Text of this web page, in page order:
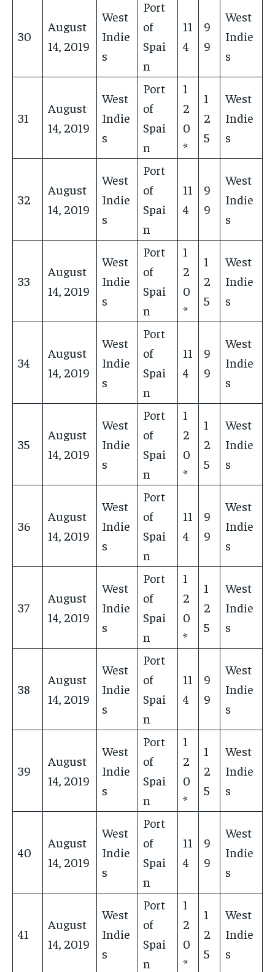
30
August
14, 2019
West
Indie
s
Port
of
Spai
n
11
4
9
9
West
Indie
s
31
August
14, 2019
West
Indie
s
Port
of
Spai
n
1
2
0
*
1
2
5
West
Indie
s
32
August
14, 2019
West
Indie
s
Port
of
Spai
n
11
4
9
9
West
Indie
s
33
August
14, 2019
West
Indie
s
Port
of
Spai
n
1
2
0
*
1
2
5
West
Indie
s
34
August
14, 2019
West
Indie
s
Port
of
Spai
n
11
4
9
9
West
Indie
s
35
August
14, 2019
West
Indie
s
Port
of
Spai
n
1
2
0
*
1
2
5
West
Indie
s
36
August
14, 2019
West
Indie
s
Port
of
Spai
n
11
4
9
9
West
Indie
s
37
August
14, 2019
West
Indie
s
Port
of
Spai
n
1
2
0
*
1
2
5
West
Indie
s
38
August
14, 2019
West
Indie
s
Port
of
Spai
n
11
4
9
9
West
Indie
s
39
August
14, 2019
West
Indie
s
Port
of
Spai
n
1
2
0
*
1
2
5
West
Indie
s
40
August
14, 2019
West
Indie
s
Port
of
Spai
n
11
4
9
9
West
Indie
s
41
August
14, 2019
West
Indie
s
Port
of
Spai
n
1
2
0
*
1
2
5
West
Indie
s